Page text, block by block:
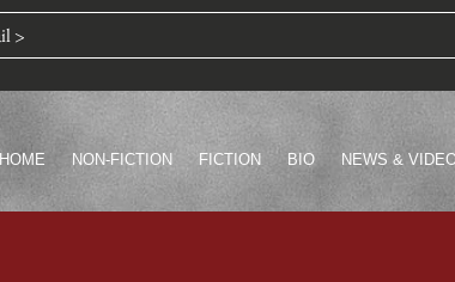
HOME NON-FICTION FICTION BIO NEWS &